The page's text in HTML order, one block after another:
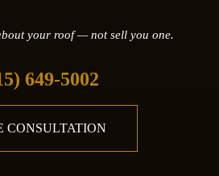
your roof — not sell you one.
649-5002
CONSULTATION